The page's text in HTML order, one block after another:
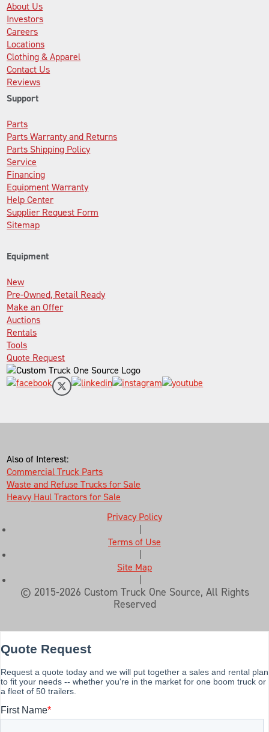
About Us
Investors
Careers
Locations
Clothing & Apparel
Contact Us
Reviews
Support
Parts
Parts Warranty and Returns
Parts Shipping Policy
Service
Financing
Equipment Warranty
Help Center
Supplier Request Form
Sitemap
Equipment
New
Pre-Owned, Retail Ready
Make an Offer
Auctions
Rentals
Tools
Quote Request
Also of Interest:
Commercial Truck Parts
Waste and Refuse Trucks for Sale
Heavy Haul Tractors for Sale
Privacy Policy
Terms of Use
Site Map
© 2015-2026 Custom Truck One Source, All Rights
Reserved